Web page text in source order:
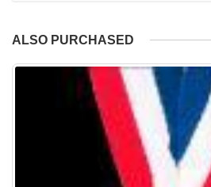
ALSO PURCHASED